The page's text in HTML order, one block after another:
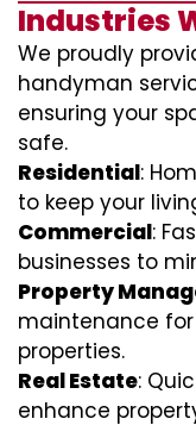
Industries
We proudly
handyman
ensuring your
safe.
Residential:
to keep your
Commercial:
businesses to
Property
maintenance
properties.
Real Estate:
enhance